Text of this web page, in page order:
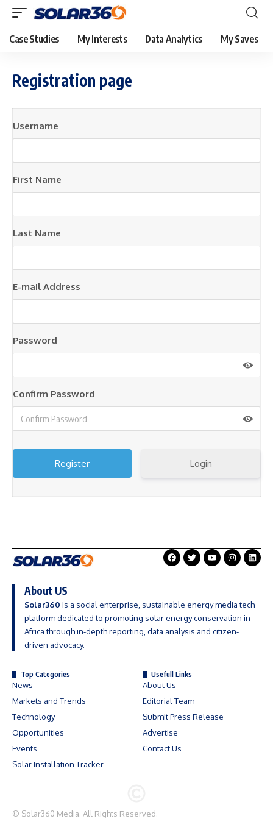
Case Studies My Interests Data Analytics My Saves
Registration page
Username
First Name
Last Name
E-mail Address
Password
Confirm Password
Login
About US
Solar360 is a social enterprise, sustainable energy media tech
platform dedicated to promoting solar energy conservation in
Africa through in-depth reporting, data analysis and citizen-
driven advocacy.
Top Categories
News
Markets and Trends
Technology
Opportunities
Events
Solar Installation Tracker
Usefull Links
About Us
Editorial Team
Submit Press Release
Advertise
Contact Us
© Solar360 Media. All Rights Reserved.